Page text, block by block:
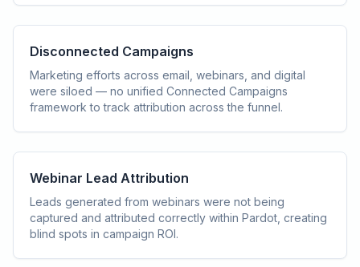
Disconnected Campaigns
Marketing efforts across email, webinars, and digital
were siloed — no unified Connected Campaigns
framework to track attribution across the funnel.
Webinar Lead Attribution
Leads generated from webinars were not being
captured and attributed correctly within Pardot, creating
blind spots in campaign ROI.